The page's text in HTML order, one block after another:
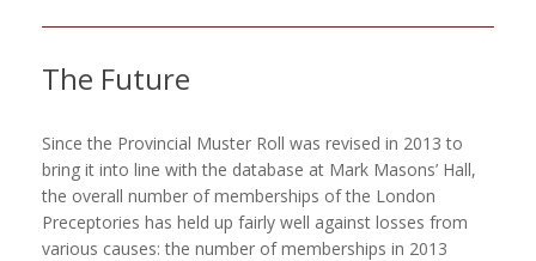
The Future
Since the Provincial Muster Roll was revised in 2013 to
bring it into line with the database at Mark Masons’ Hall,
the overall number of memberships of the London
Preceptories has held up fairly well against losses from
various causes: the number of memberships in 2013